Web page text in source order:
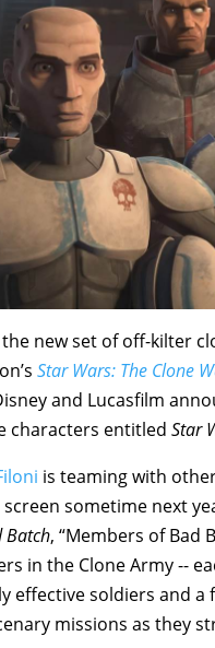
the new set of off-kilter
Star Wars: The Clone
and Lucasfilm
characters entitled Star
is teaming with
sometime next
Batch, “Members of Bad
in the Clone Army --
effective soldiers and a
missions as they